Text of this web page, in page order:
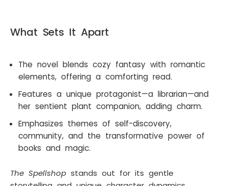
What Sets It Apart
The novel blends cozy fantasy with romantic
elements, offering a comforting read.
Features a unique protagonist—a librarian—and
her sentient plant companion, adding charm.
Emphasizes themes of self-discovery,
community, and the transformative power of
books and magic.
The Spellshop stands out for its gentle